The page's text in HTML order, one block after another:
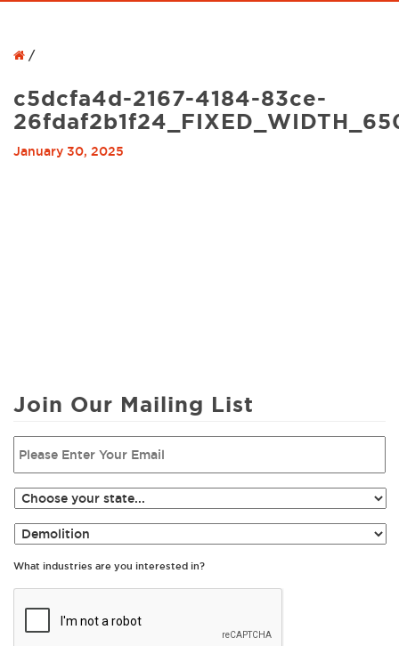
/
c5dcfa4d-2167-4184-83ce-
January 30, 2025
Join Our Mailing List
What industries are you interested in?